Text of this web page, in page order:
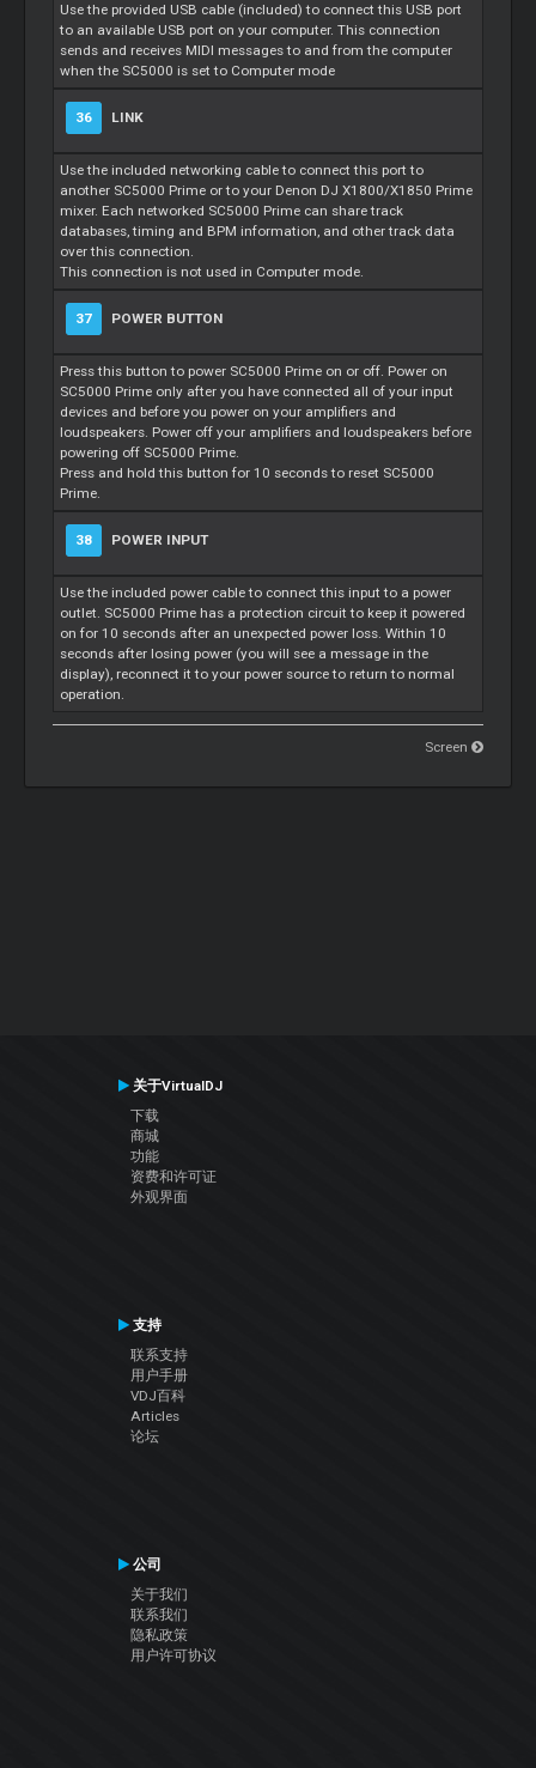
Use the provided USB cable (included) to connect this USB port
to an available USB port on your computer. This connection
sends and receives MIDI messages to and from the computer
when the SC5000 is set to Computer mode
36 LINK
Use the included networking cable to connect this port to
another SC5000 Prime or to your Denon DJ X1800/X1850 Prime
mixer. Each networked SC5000 Prime can share track
databases, timing and BPM information, and other track data
over this connection.
This connection is not used in Computer mode.
37 POWER BUTTON
Press this button to power SC5000 Prime on or off. Power on
SC5000 Prime only after you have connected all of your input
devices and before you power on your amplifiers and
loudspeakers. Power off your amplifiers and loudspeakers before
powering off SC5000 Prime.
Press and hold this button for 10 seconds to reset SC5000
Prime.
38 POWER INPUT
Use the included power cable to connect this input to a power
outlet. SC5000 Prime has a protection circuit to keep it powered
on for 10 seconds after an unexpected power loss. Within 10
seconds after losing power (you will see a message in the
display), reconnect it to your power source to return to normal
operation.
Screen
关于VirtualDJ
下载
商城
功能
资费和许可证
外观界面
支持
联系支持
用户手册
VDJ百科
Articles
论坛
公司
关于我们
联系我们
隐私政策
用户许可协议